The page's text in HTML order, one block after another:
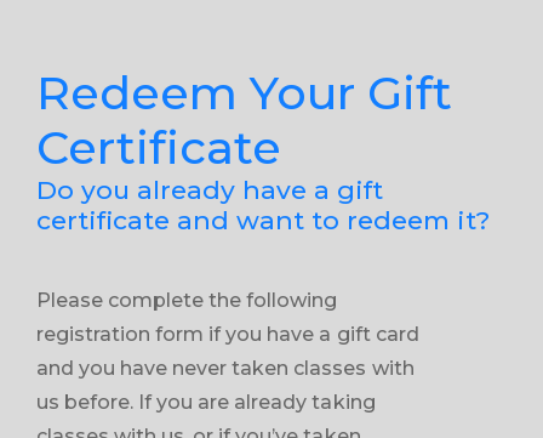
Redeem Your Gift
Certificate
Do you already have a gift
certificate and want to redeem it?
Please complete the following
registration form if you have a gift card
and you have never taken classes with
us before. If you are already taking